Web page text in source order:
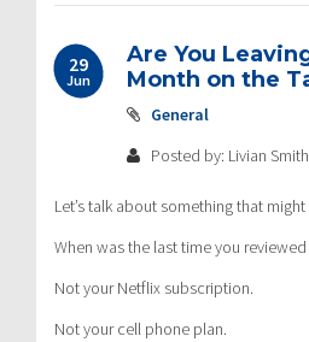
29
Jun
Are You
Month on the
General
Posted by: Livian Smith
Let’s talk about something that
When was the last time you
Not your Netflix subscription.
Not your cell phone plan.